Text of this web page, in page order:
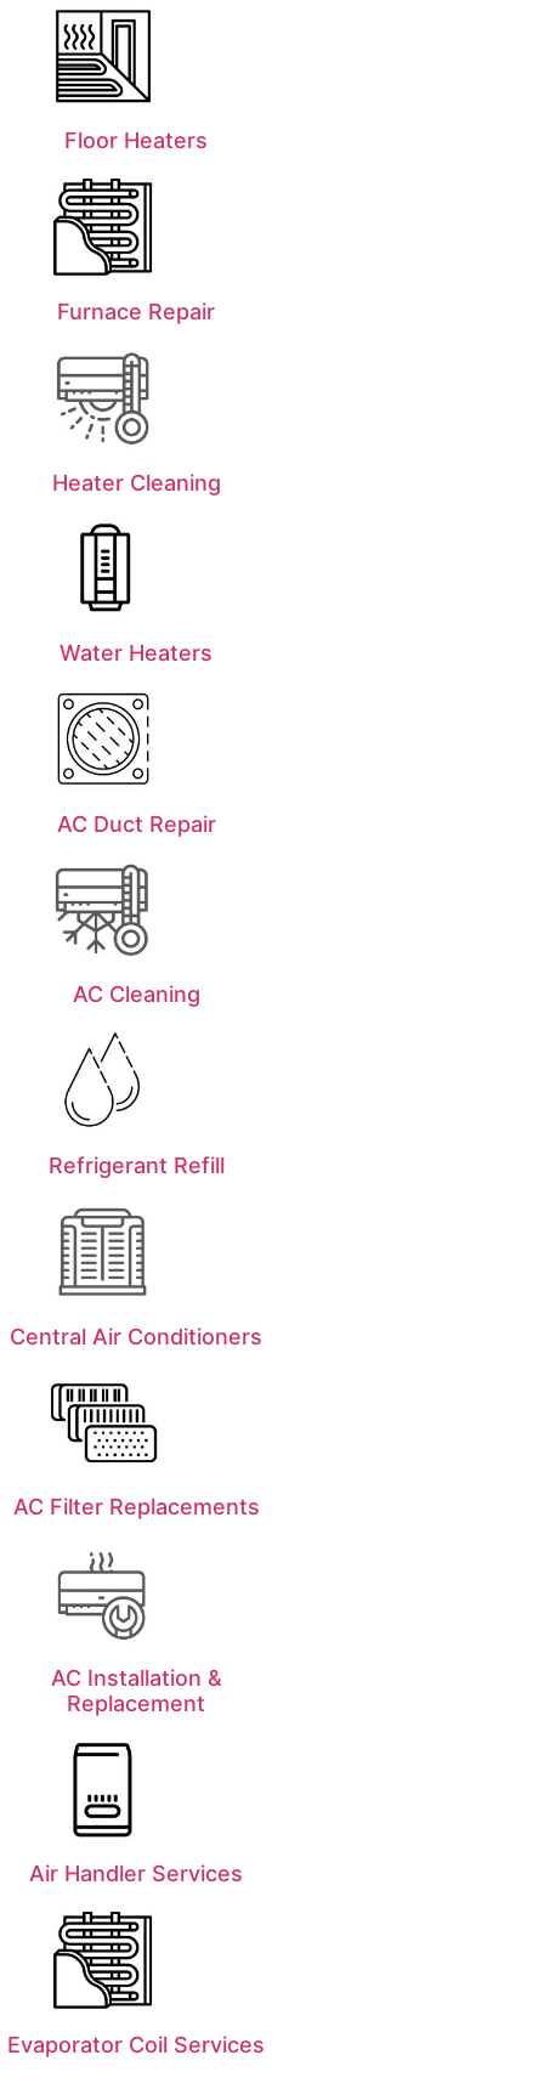
Floor Heaters
Furnace Repair
Heater Cleaning
Water Heaters
AC Duct Repair
AC Cleaning
Refrigerant Refill
Central Air Conditioners
AC Filter Replacements
AC Installation &
Replacement
Air Handler Services
Evaporator Coil Services